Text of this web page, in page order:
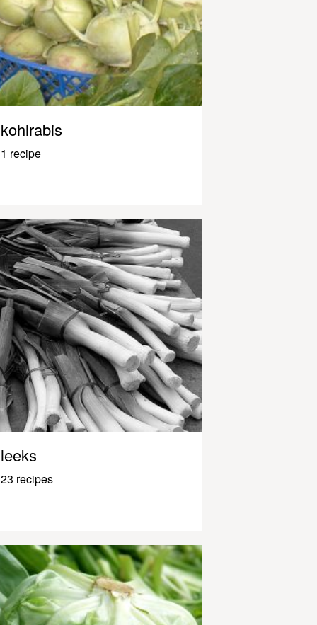
kohlrabis
1 recipe
leeks
23 recipes